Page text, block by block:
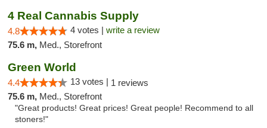
4 Real Cannabis Supply
4.8 4 votes | write a review
75.6 m, Med., Storefront
Green World
4.4 13 votes | 1 reviews
75.6 m, Med., Storefront
"Great products! Great prices! Great people! Recommend to all
stoners!"